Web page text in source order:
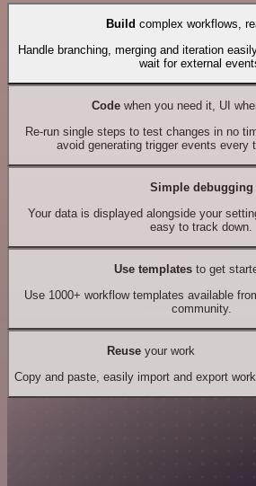
Build complex workflows,
Handle branching, merging and iteration
wait for external
Codewhen you need it, UI
Re-run single steps to test changes in no
avoid generating trigger events every
Simple debugging
Your data is displayed alongside your
easy to track down.
Use templates to get
Use 1000+ workflow templates available
community.
Reuseyour work
Copy and paste, easily import and export